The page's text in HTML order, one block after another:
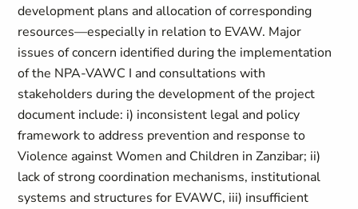
development plans and allocation of corresponding
resources—especially in relation to EVAW. Major
issues of concern identified during the implementation
of the NPA-VAWC I and consultations with
stakeholders during the development of the project
document include: i) inconsistent legal and policy
framework to address prevention and response to
Violence against Women and Children in Zanzibar; ii)
lack of strong coordination mechanisms, institutional
systems and structures for EVAWC, iii) insufficient